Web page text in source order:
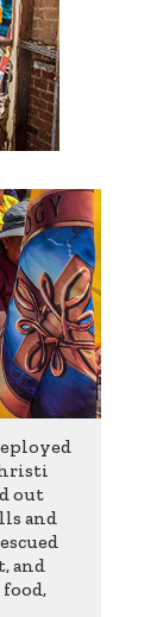
out
and
and